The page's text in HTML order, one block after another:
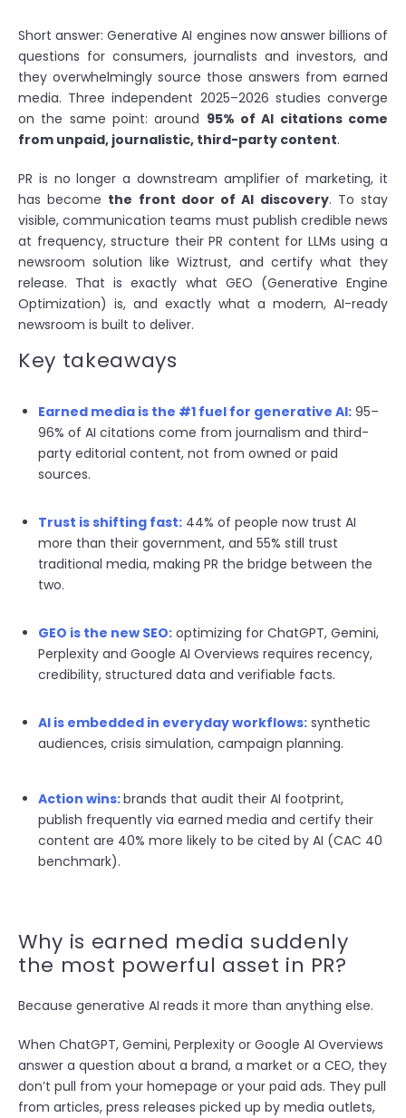
Short answer: Generative AI engines now answer billions of
questions for consumers, journalists and investors, and
they overwhelmingly source those answers from earned
media. Three independent 2025–2026 studies converge
on the same point: around 95% of AI citations come
from unpaid, journalistic, third-party content.
PR is no longer a downstream amplifier of marketing, it
has become the front door of AI discovery. To stay
visible, communication teams must publish credible news
at frequency, structure their PR content for LLMs using a
newsroom solution like Wiztrust, and certify what they
release. That is exactly what GEO (Generative Engine
Optimization) is, and exactly what a modern, AI-ready
newsroom is built to deliver.
Key takeaways
Earned media is the #1 fuel for generative AI: 95–
96% of AI citations come from journalism and third-
party editorial content, not from owned or paid
sources.
Trust is shifting fast: 44% of people now trust AI
more than their government, and 55% still trust
traditional media, making PR the bridge between the
two.
GEO is the new SEO: optimizing for ChatGPT, Gemini,
Perplexity and Google AI Overviews requires recency,
credibility, structured data and verifiable facts.
AI is embedded in everyday workflows: synthetic
audiences, crisis simulation, campaign planning.
Action wins:brands that audit their AI footprint,
publish frequently via earned media and certify their
content are 40% more likely to be cited by AI (CAC 40
benchmark).
Why is earned media suddenly
the most powerful asset in PR?
Because generative AI reads it more than anything else.
When ChatGPT, Gemini, Perplexity or Google AI Overviews
answer a question about a brand, a market or a CEO, they
don’t pull from your homepage or your paid ads. They pull
from articles, press releases picked up by media outlets,